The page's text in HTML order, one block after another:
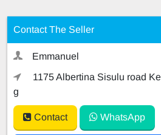
Contact The Seller
Emmanuel
1175 Albertina Sisulu road
g
Contact WhatsApp